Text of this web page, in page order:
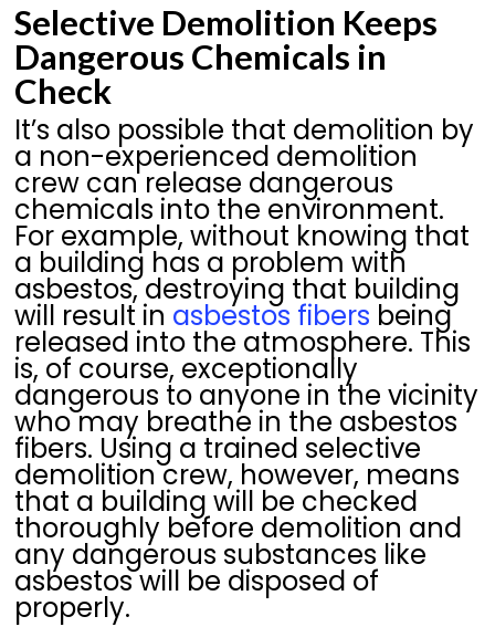
Selective Demolition Keeps
Dangerous Chemicals in
Check
It’s also possible that demolition by
a non-experienced demolition
crew can release dangerous
chemicals into the environment.
For example, without knowing that
a building has a problem with
asbestos, destroying that building
will result in asbestos fibers being
released into the atmosphere. This
is, of course, exceptionally
dangerous to anyone in the vicinity
who may breathe in the asbestos
fibers. Using a trained selective
demolition crew, however, means
that a building will be checked
thoroughly before demolition and
any dangerous substances like
asbestos will be disposed of
properly.